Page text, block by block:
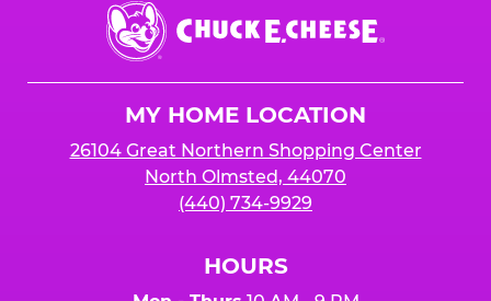
Chuck
E.
Cheese
MY HOME LOCATION
26104 Great Northern Shopping Center
North Olmsted, 44070
(440) 734-9929
HOURS